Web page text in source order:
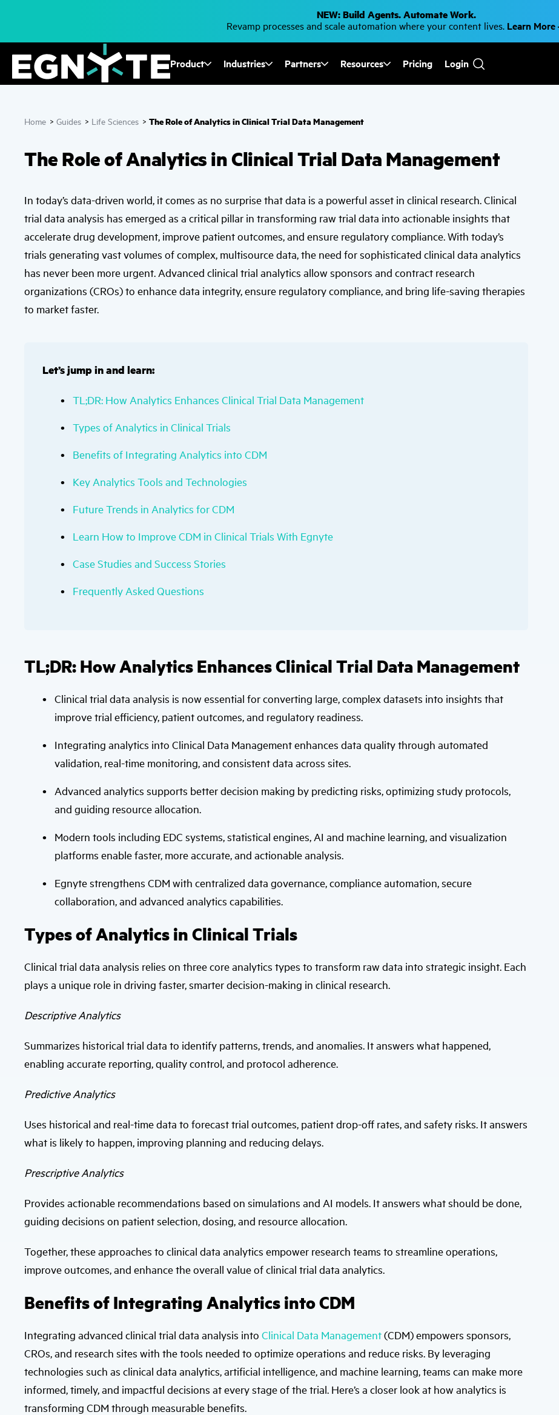
NEW: Build Agents. Automate Work.
Revamp processes and scale automation where your content lives. Learn More
Fusion
Mega
Menu
Product Industries Partners Resources Pricing Login
the
result.
go
the
search
Touch
device
users
can
use
Home > Guides > Life Sciences > The Role of Analytics in Clinical Trial Data Management
The Role of Analytics in Clinical Trial Data Management
In today’s data-driven world, it comes as no surprise that data is a powerful asset in clinical research. Clinical
trial data analysis has emerged as a critical pillar in transforming raw trial data into actionable insights that
accelerate drug development, improve patient outcomes, and ensure regulatory compliance. With today’s
trials generating vast volumes of complex, multisource data, the need for sophisticated clinical data analytics
has never been more urgent. Advanced clinical trial analytics allow sponsors and contract research
organizations (CROs) to enhance data integrity, ensure regulatory compliance, and bring life-saving therapies
to market faster.
Let’s jump in and learn:
TL;DR: How Analytics Enhances Clinical Trial Data Management
Types of Analytics in Clinical Trials
Benefits of Integrating Analytics into CDM
Key Analytics Tools and Technologies
Future Trends in Analytics for CDM
Learn How to Improve CDM in Clinical Trials With Egnyte
Case Studies and Success Stories
Frequently Asked Questions
TL;DR: How Analytics Enhances Clinical Trial Data Management
Clinical trial data analysis is now essential for converting large, complex datasets into insights that
improve trial efficiency, patient outcomes, and regulatory readiness.
Integrating analytics into Clinical Data Management enhances data quality through automated
validation, real-time monitoring, and consistent data across sites.
Advanced analytics supports better decision making by predicting risks, optimizing study protocols,
and guiding resource allocation.
Modern tools including EDC systems, statistical engines, AI and machine learning, and visualization
platforms enable faster, more accurate, and actionable analysis.
Egnyte strengthens CDM with centralized data governance, compliance automation, secure
collaboration, and advanced analytics capabilities.
Types of Analytics in Clinical Trials
Clinical trial data analysis relies on three core analytics types to transform raw data into strategic insight. Each
plays a unique role in driving faster, smarter decision-making in clinical research.
Descriptive Analytics
Summarizes historical trial data to identify patterns, trends, and anomalies. It answers what happened,
enabling accurate reporting, quality control, and protocol adherence.
Predictive Analytics
Uses historical and real-time data to forecast trial outcomes, patient drop-off rates, and safety risks. It answers
what is likely to happen, improving planning and reducing delays.
Prescriptive Analytics
Provides actionable recommendations based on simulations and AI models. It answers what should be done,
guiding decisions on patient selection, dosing, and resource allocation.
Together, these approaches to clinical data analytics empower research teams to streamline operations,
improve outcomes, and enhance the overall value of clinical trial data analytics.
Benefits of Integrating Analytics into CDM
Integrating advanced clinical trial data analysis into Clinical Data Management(CDM) empowers sponsors,
CROs, and research sites with the tools needed to optimize operations and reduce risks. By leveraging
technologies such as clinical data analytics, artificial intelligence, and machine learning, teams can make more
informed, timely, and impactful decisions at every stage of the trial. Here’s a closer look at how analytics is
transforming CDM through measurable benefits.